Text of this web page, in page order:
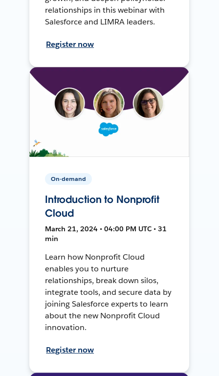
relationships in this webinar with
Salesforce and LIMRA leaders.
Register now
On-demand
Introduction to Nonprofit
Cloud
March 21, 2024 • 04:00 PM UTC • 31
min
Learn how Nonprofit Cloud
enables you to nurture
relationships, break down silos,
integrate tools, and secure data by
joining Salesforce experts to learn
about the new Nonprofit Cloud
innovation.
Register now